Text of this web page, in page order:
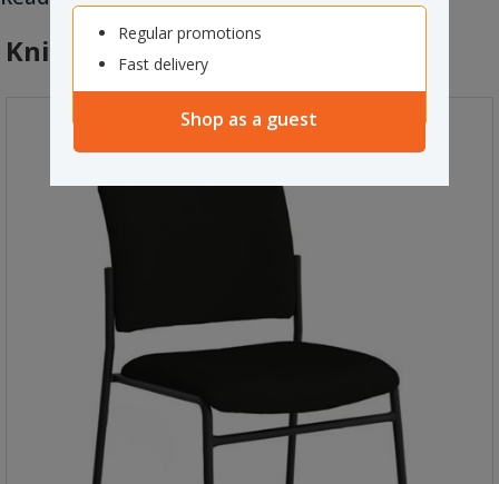
Regular promotions
Fast delivery
Shop as a guest
during long hours of sitting.
Knight Jump Visitor Chair Black